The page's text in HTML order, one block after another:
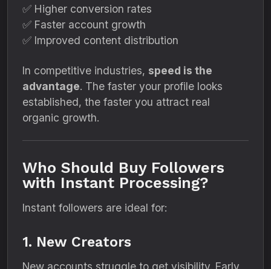
✅ Higher conversion rates
✅ Faster account growth
✅ Improved content distribution
In competitive industries, speed is the
advantage. The faster your profile looks
established, the faster you attract real
organic growth.
Who Should Buy Followers
with Instant Processing?
Instant followers are ideal for:
1. New Creators
New accounts struggle to get visibility. Early